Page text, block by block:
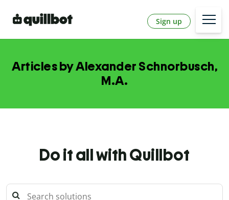
Sign up
Articles by Alexander Schnorbusch,
M.A.
Do it all with Quillbot